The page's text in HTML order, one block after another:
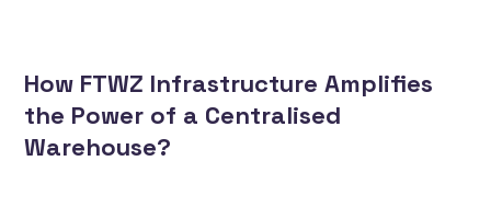
How FTWZ Infrastructure Amplifies
the Power of a Centralised
Warehouse?